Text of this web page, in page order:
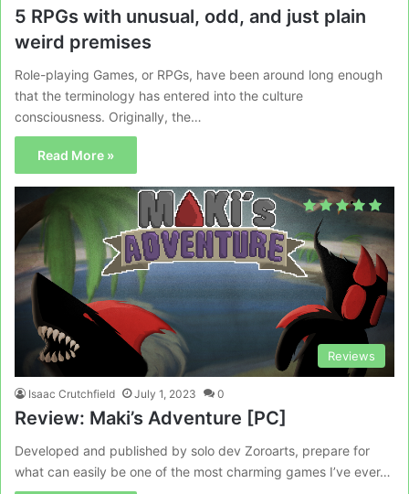
5 RPGs with unusual, odd, and just plain
weird premises
Role-playing Games, or RPGs, have been around long enough
that the terminology has entered into the culture
consciousness. Originally, the…
Read More »
Reviews
Isaac Crutchfield July 1, 2023 0
Review: Maki’s Adventure [PC]
Developed and published by solo dev Zoroarts, prepare for
what can easily be one of the most charming games I’ve ever…